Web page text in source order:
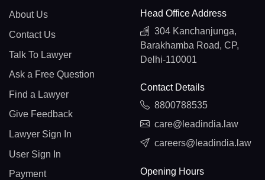
About Us
Contact Us
Talk To Lawyer
Ask a Free Question
Find a Lawyer
Give Feedback
Lawyer Sign In
User Sign In
Payment
Head Office Address
304 Kanchanjunga,
Barakhamba Road, CP,
Delhi-110001
Contact Details
8800788535
care@leadindia.law
careers@leadindia.law
Opening Hours